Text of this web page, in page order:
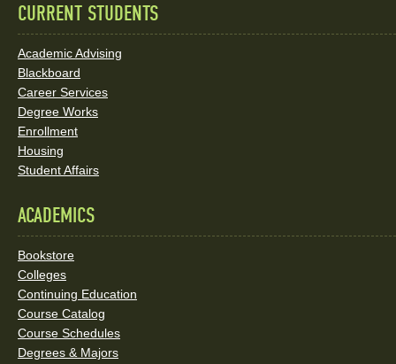
CURRENT STUDENTS
Academic Advising
Blackboard
Career Services
Degree Works
Enrollment
Housing
Student Affairs
ACADEMICS
Bookstore
Colleges
Continuing Education
Course Catalog
Course Schedules
Degrees & Majors